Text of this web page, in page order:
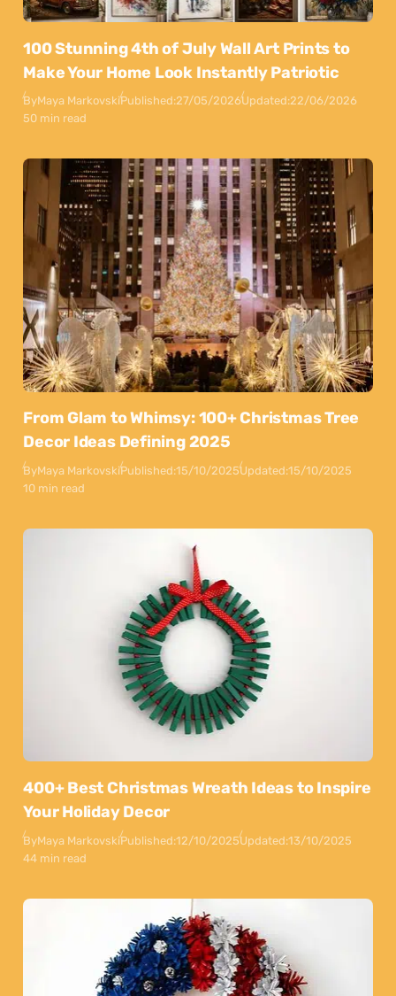
100 Stunning 4th of July Wall Art Prints to
Make Your Home Look Instantly Patriotic
ByMaya MarkovskiPublished:27/05/2026Updated:22/06/2026
50 min read
From Glam to Whimsy: 100+ Christmas Tree
Decor Ideas Defining 2025
ByMaya MarkovskiPublished:15/10/2025Updated:15/10/2025
10 min read
400+ Best Christmas Wreath Ideas to Inspire
Your Holiday Decor
ByMaya MarkovskiPublished:12/10/2025Updated:13/10/2025
44 min read